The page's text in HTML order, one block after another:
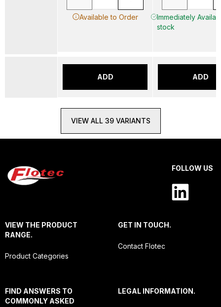
Available to Order
ADD
Immediately
stock
ADD
VIEW ALL 39 VARIANTS
FOLLOW US
VIEW THE PRODUCT
RANGE.
Product Categories
GET IN TOUCH.
Contact Flotec
FIND ANSWERS TO
COMMONLY ASKED
LEGAL INFORMATION.